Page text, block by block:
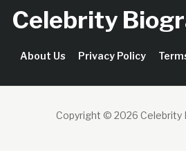
Celebrity
About Us Privacy Policy
Copyright © 2026 Celebrity